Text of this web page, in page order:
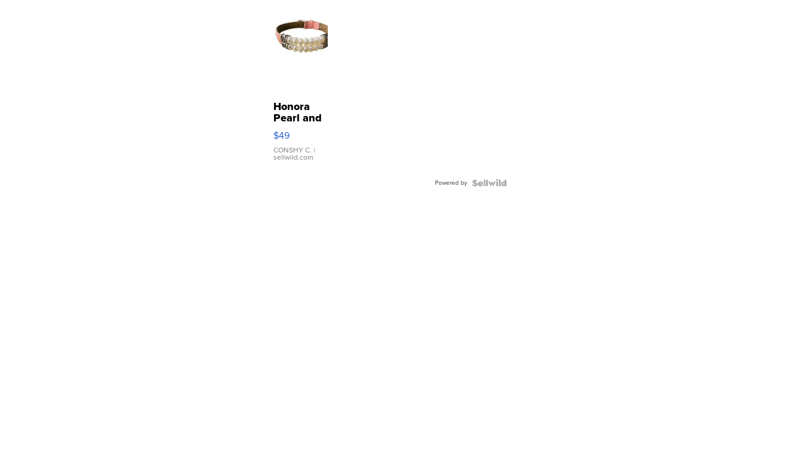
Honora
Pearl and
Pink
Leather
Bracelet
Adjustable
$49
CONSHY C. |
sellwild.com
Powered by